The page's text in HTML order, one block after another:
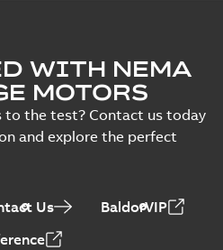
WITH NEMA
MOTORS
to the test? Contact us today
and explore the perfect
Us
BaldorVIP